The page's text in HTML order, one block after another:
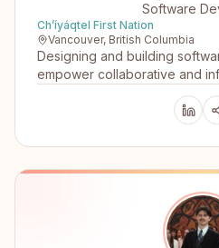
Software
Ch’íyáqtel First Nation
Vancouver, British Columbia
Designing and building
empower collaborative and